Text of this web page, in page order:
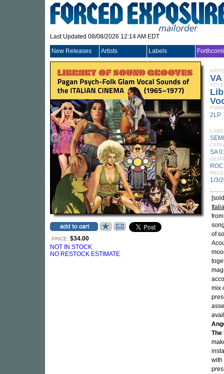
Last Updated 08/08/2026 12:14 AM EDT
New Releases Artists Labels
PRICE: $34.00
NOT IN STOCK
NO RESTOCK ESTIMATE
VA
TITLE
2LP
SA
1/3/
of
mix
The
with